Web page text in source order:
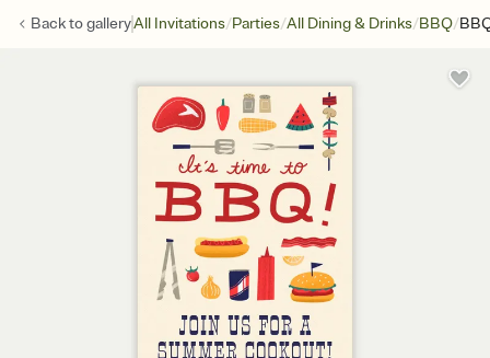
Back togalleryAll Invitations/Parties/All Dining & Drinks/BBQ/